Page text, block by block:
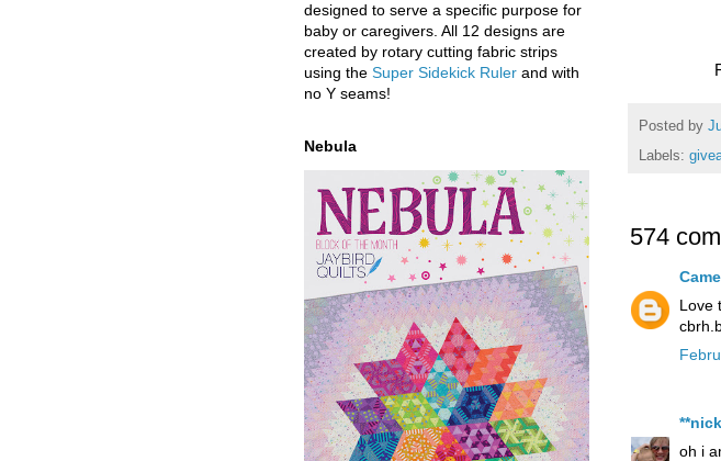
Posted by
Labels:
574
Love
oh i
designed to serve a specific purpose for
baby or caregivers. All 12 designs are
created by rotary cutting fabric strips
using the Super Sidekick Ruler and with
no Y seams!
Nebula